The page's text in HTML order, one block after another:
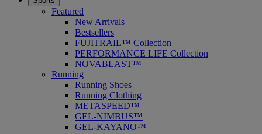
Featured
New Arrivals
Bestsellers
FUJITRAIL™ Collection
PERFORMANCE LIFE Collection
NOVABLAST™
Running
Running Shoes
Running Clothing
METASPEED™
GEL-NIMBUS™
GEL-KAYANO™